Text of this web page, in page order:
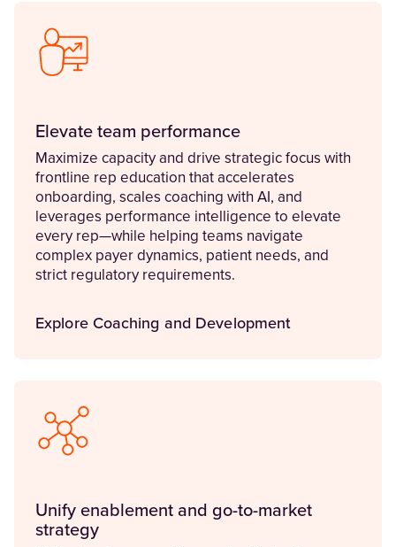
Elevate team performance
Maximize capacity and drive strategic focus with
frontline rep education that accelerates
onboarding, scales coaching with AI, and
leverages performance intelligence to elevate
every rep—while helping teams navigate
complex payer dynamics, patient needs, and
strict regulatory requirements.
Explore Coaching and Development
Unify enablement and go-to-market
strategy